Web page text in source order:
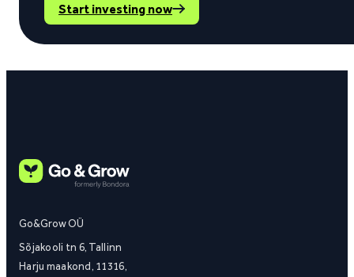
Start investing now
Go&Grow OÜ
Sõjakooli tn 6, Tallinn
Harju maakond, 11316,